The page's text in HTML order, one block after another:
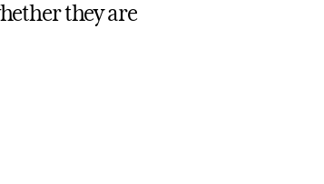
they are